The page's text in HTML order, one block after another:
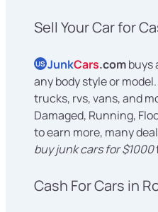
Sell Your Car for
US JunkCars.combuys
any body style or
trucks, rvs, vans, and
Damaged, Running,
to earn more, many
buy junk cars for $1000
Cash For Cars in